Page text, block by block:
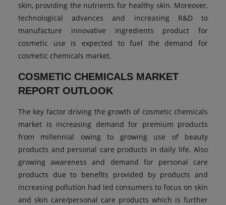
skin, providing the nutrients for healthy skin. Moreover,
technological advances and increasing R&D to
manufacture innovative ingredients product for
cosmetic use is expected to fuel the demand for
cosmetic chemicals market.
COSMETIC CHEMICALS MARKET
REPORT OUTLOOK
The key factor driving the growth of cosmetic chemicals
market is increasing demand for premium products
from millennial owing to growing use of beauty
products and personal care products in daily life. Also
growing awareness and demand for personal care
products due to benefits provided by products and
increasing pollution had led consumers to focus on skin
and skin care/personal care products which is further